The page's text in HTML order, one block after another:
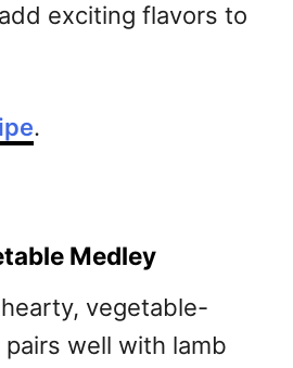
exciting flavors to
.
Medley
vegetable-
well with lamb